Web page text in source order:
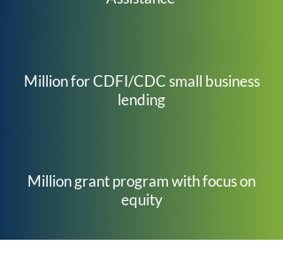
$17
Million for CDFI/CDC small business
lending
$668
Million grant program with focus on
equity